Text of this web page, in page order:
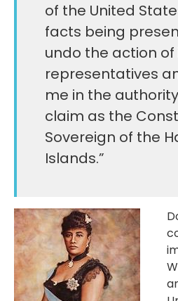
of the United
facts being
undo the action of
representatives
me in the
claim as the
Sovereign of the
Islands.”